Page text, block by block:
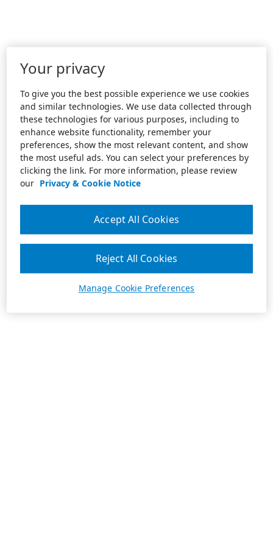
Your privacy
To give you the best possible experience we use cookies
and similar technologies. We use data collected through
these technologies for various purposes, including to
enhance website functionality, remember your
preferences, show the most relevant content, and show
the most useful ads. You can select your preferences by
clicking the link. For more information, please review
our Privacy & Cookie Notice
Manage Cookie Preferences
Reject All Cookies
Accept All Cookies